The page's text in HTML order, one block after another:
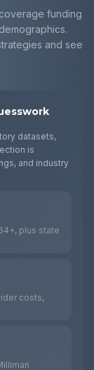
funding
and see
datasets,
is
and industry
plus state
costs,